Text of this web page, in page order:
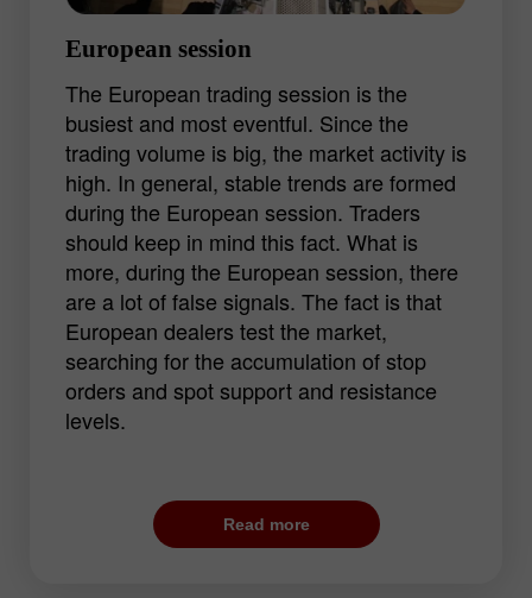
European session
The European trading session is the
busiest and most eventful. Since the
trading volume is big, the market activity is
high. In general, stable trends are formed
during the European session. Traders
should keep in mind this fact. What is
more, during the European session, there
are a lot of false signals. The fact is that
European dealers test the market,
searching for the accumulation of stop
orders and spot support and resistance
levels.
calm. The price movements accelerate at
the moment of opening of the London
Read more